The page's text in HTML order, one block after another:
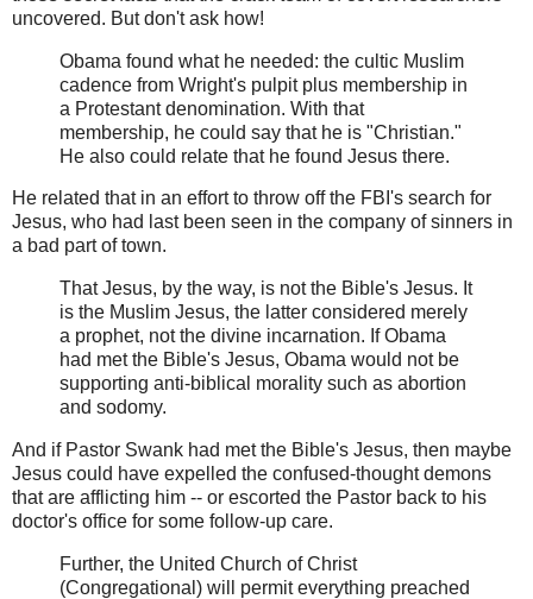
uncovered. But don't ask how!
Obama found what he needed: the cultic Muslim
cadence from Wright's pulpit plus membership in
a Protestant denomination. With that
membership, he could say that he is "Christian."
He also could relate that he found Jesus there.
He related that in an effort to throw off the FBI's search for
Jesus, who had last been seen in the company of sinners in
a bad part of town.
That Jesus, by the way, is not the Bible's Jesus. It
is the Muslim Jesus, the latter considered merely
a prophet, not the divine incarnation. If Obama
had met the Bible's Jesus, Obama would not be
supporting anti-biblical morality such as abortion
and sodomy.
And if Pastor Swank had met the Bible's Jesus, then maybe
Jesus could have expelled the confused-thought demons
that are afflicting him -- or escorted the Pastor back to his
doctor's office for some follow-up care.
Further, the United Church of Christ
(Congregational) will permit everything preached